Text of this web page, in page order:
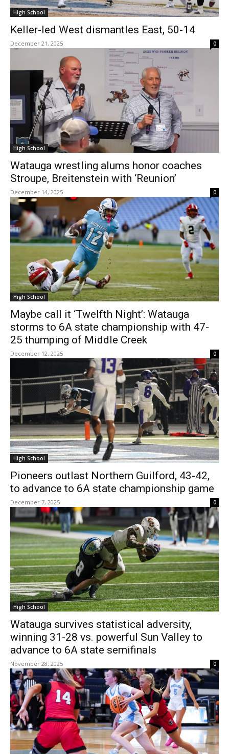
High School
Keller-led West dismantles East, 50-14
December 21, 2025 0
High School
Watauga wrestling alums honor coaches
Stroupe, Breitenstein with ‘Reunion’
December 14, 2025 0
High School
Maybe call it ‘Twelfth Night’: Watauga
storms to 6A state championship with 47-
25 thumping of Middle Creek
December 12, 2025 0
High School
Pioneers outlast Northern Guilford, 43-42,
to advance to 6A state championship game
December 7, 2025 0
High School
Watauga survives statistical adversity,
winning 31-28 vs. powerful Sun Valley to
advance to 6A state semifinals
November 28, 2025 0